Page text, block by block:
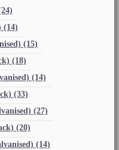
(14)
(15)
(18)
(14)
(33)
(27)
(20)
(14)